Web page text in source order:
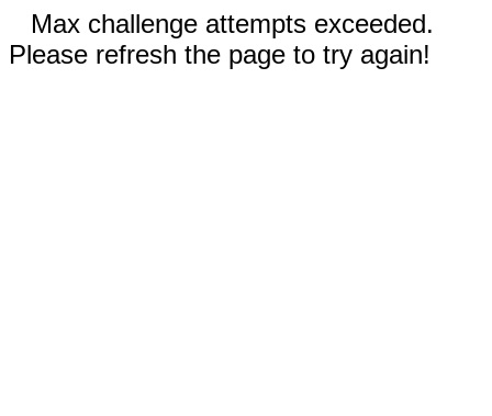
Max challenge attempts exceeded.
Please refresh the page to try again!